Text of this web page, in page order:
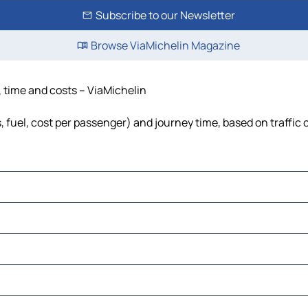
Subscribe to our Newsletter
Browse ViaMichelin Magazine
and costs – ViaMichelin
cost per passenger) and journey time, based on traffic